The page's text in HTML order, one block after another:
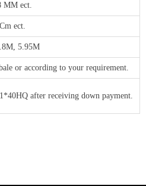
MM ect.
ect.
5.95M
or according to your requirement.
after receiving down payment.